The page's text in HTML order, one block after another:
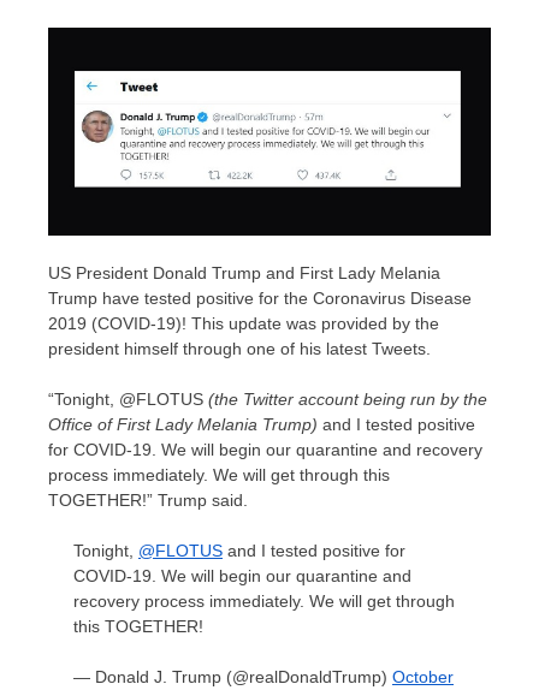
US President Donald Trump and First Lady Melania
Trump have tested positive for the Coronavirus Disease
2019 (COVID-19)! This update was provided by the
president himself through one of his latest Tweets.
“Tonight, @FLOTUS (the Twitter account being run by the
Office of First Lady Melania Trump) and I tested positive
for COVID-19. We will begin our quarantine and recovery
process immediately. We will get through this
TOGETHER!” Trump said.
Tonight, @FLOTUS and I tested positive for
COVID-19. We will begin our quarantine and
recovery process immediately. We will get through
this TOGETHER!
— Donald J. Trump (@realDonaldTrump) October